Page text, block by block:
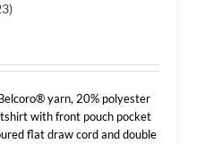
yarn, 20% polyester
with front pouch pocket
flat draw cord and double